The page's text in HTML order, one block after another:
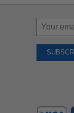
Sign
Up
Receive